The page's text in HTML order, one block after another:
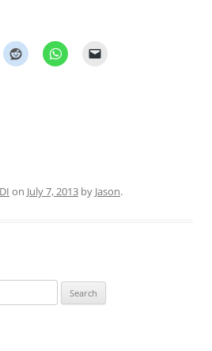
on July 7, 2013 by Jason.